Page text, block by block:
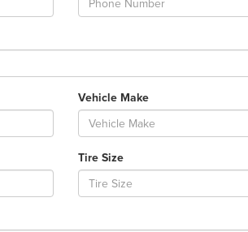
Vehicle Make
Tire Size